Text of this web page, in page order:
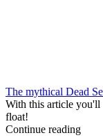
The mythical Dead
With this article you'll
float!
Continue reading